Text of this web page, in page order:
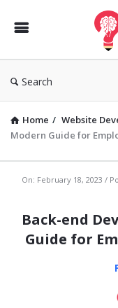
Search
Home / Website
Modern Guide for
Articles
On: February 18, 2023
Back-end
Guide for